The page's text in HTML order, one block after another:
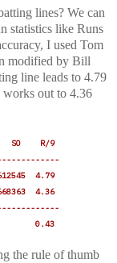
lines? We can
statistics like Runs
I used Tom
modified by Bill
line leads to 4.79
works out to 4.36
R/9
4.79
4.36
the rule of thumb